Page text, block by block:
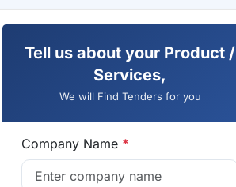
Tell us about your Product /
Services,
We will Find Tenders for you
Company Name *